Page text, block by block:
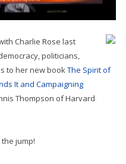
Charlie Rose last
politicians,
to her new bookThe Spirit of
It and Campaigning
Thompson of Harvard
jump!